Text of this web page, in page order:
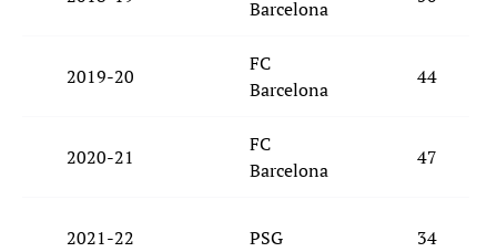
Barcelona
2019-20
FC
Barcelona
44
2020-21
FC
Barcelona
47
2021-22 PSG 34